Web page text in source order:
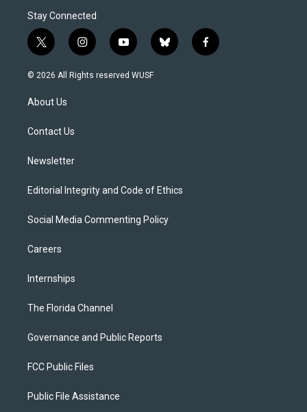
Stay Connected
t
w
i
t
e
i
n
s
y
o
u
b
l
f
a
© 2026 All Rights reserved WUSF
About Us
Contact Us
Newsletter
Editorial Integrity and Code of Ethics
Social Media Commenting Policy
Careers
Internships
The Florida Channel
Governance and Public Reports
FCC Public Files
Public File Assistance